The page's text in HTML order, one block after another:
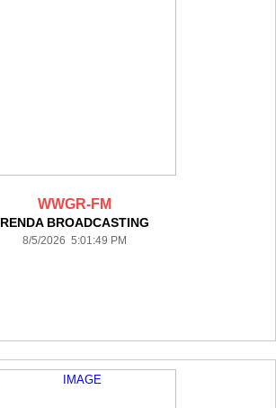
WWGR-FM
RENDA BROADCASTING
8/5/2026 5:01:49 PM